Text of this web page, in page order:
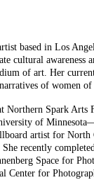
based in Los
cultural awareness
of art. Her
of women of
Northern Spark Arts
of
artist for North
recently
Space for
Center for